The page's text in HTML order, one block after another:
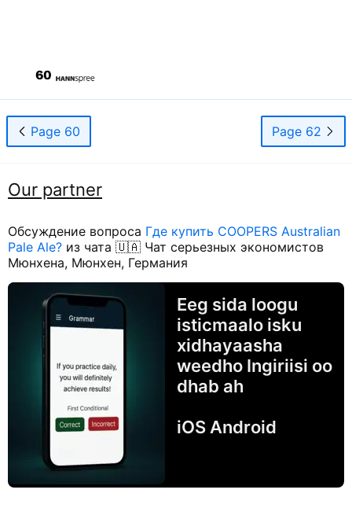
Page 60 Page 62
Our partner
Обсуждение вопроса Где купить COOPERS Australian
Pale Ale? из чата 🇺🇦 Чат серьезных экономистов
Мюнхена, Мюнхен, Германия
Eeg sida loogu
isticmaalo isku
xidhayaasha
weedho Ingiriisi oo
dhab ah
iOS Android